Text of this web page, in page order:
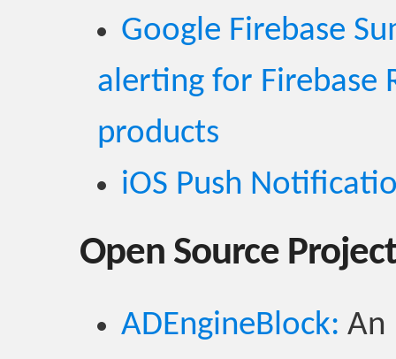
Google Firebase
alerting for Firebase
products
iOS Push
Open Source
ADEngineBlock: An